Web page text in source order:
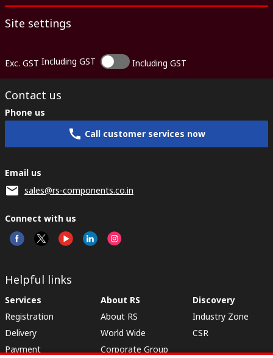
Site settings
Exc. GST Including GST Including GST
Contact us
Phone us
Call customer services now
Email us
sales@rs-components.co.in
Connect with us
Helpful links
Services
Registration
Delivery
Payment
About RS
About RS
World Wide
Corporate Group
Discovery
Industry Zone
CSR